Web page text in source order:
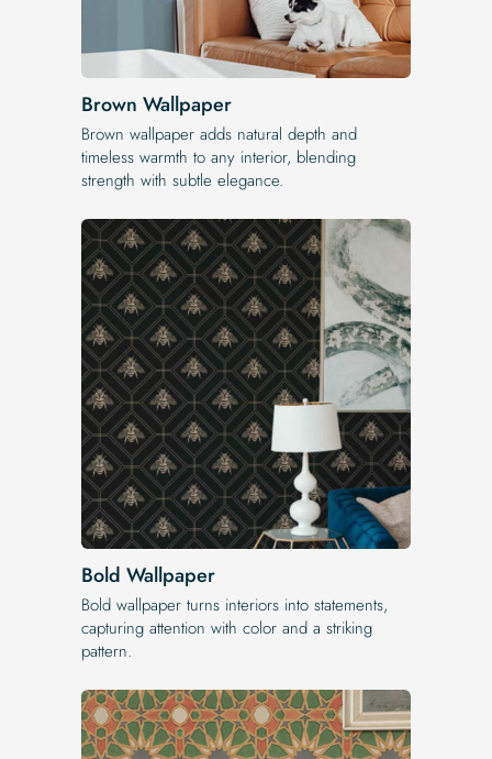
Brown Wallpaper
Brown wallpaper adds natural depth and
timeless warmth to any interior, blending
strength with subtle elegance.
Bold Wallpaper
Bold wallpaper turns interiors into statements,
capturing attention with color and a striking
pattern.